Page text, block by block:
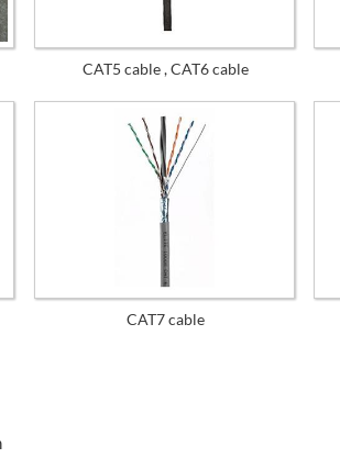
CAT5 cable , CAT6 cable
CAT7 cable